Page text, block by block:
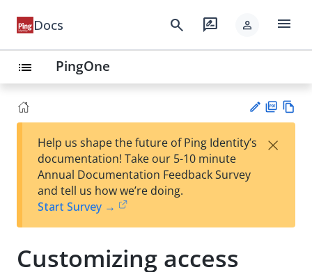
Docs search rate_review person menu
list PingOne
est
t
F
Help us shape the future of Ping Identity’s
documentation! Take our 5-10 minute
Annual Documentation Feedback Survey
and tell us how we’re doing.
Start Survey →
×
Customizing access